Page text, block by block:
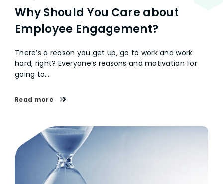
Why Should You Care about
Employee Engagement?
There’s a reason you get up, go to work and work
hard, right? Everyone’s reasons and motivation for
going to…
Read more